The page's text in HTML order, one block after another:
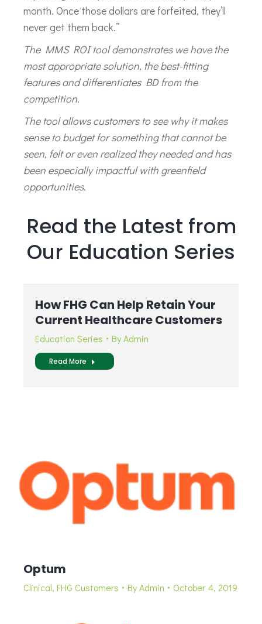
month. Once those dollars are forfeited, they’ll
never get them back.”
The MMS ROI tool demonstrates we have the
most appropriate solution, the best-fitting
features and differentiates BD from the
competition.
The tool allows customers to see why it makes
sense to budget for something that cannot be
seen, felt or even realized they needed and has
been especially impactful with greenfield
opportunities.
Read the Latest from
Our Education Series
How FHG Can Help Retain Your
Current Healthcare Customers
Education Series ByAdmin
Read More
Optum
Clinical, FHG Customers ByAdmin October 4, 2019